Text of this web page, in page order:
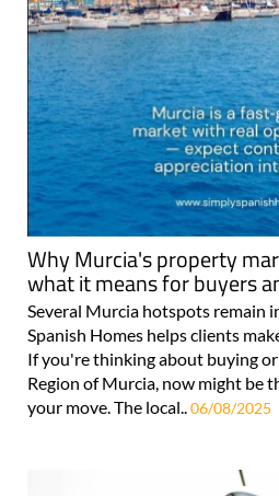
Why Murcia's property
what it means for buyers
Several Murcia hotspots remain
Spanish Homes helps clients
If you're thinking about buying
Region of Murcia, now might be
your move. The local.. 06/08/2025